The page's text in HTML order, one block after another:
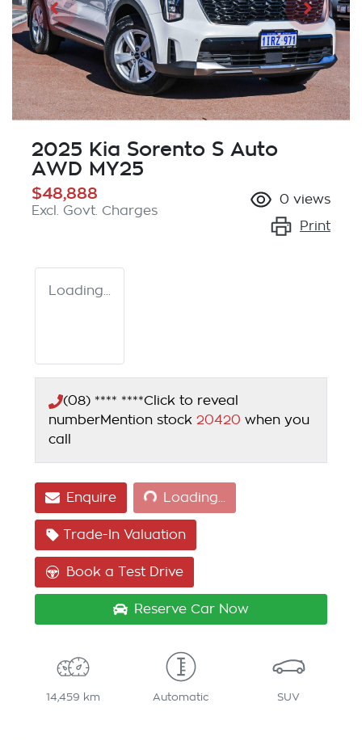
2025 Kia Sorento S Auto
AWD MY25
$48,888
Excl. Govt. Charges
0 views
Print
Loading...
(08) **** ****Click to reveal
numberMention stock 20420 when you
call
Enquire Loading...
Loading...
Trade-In Valuation
Book a Test Drive
Reserve Car Now
14,459 km Automatic SUV